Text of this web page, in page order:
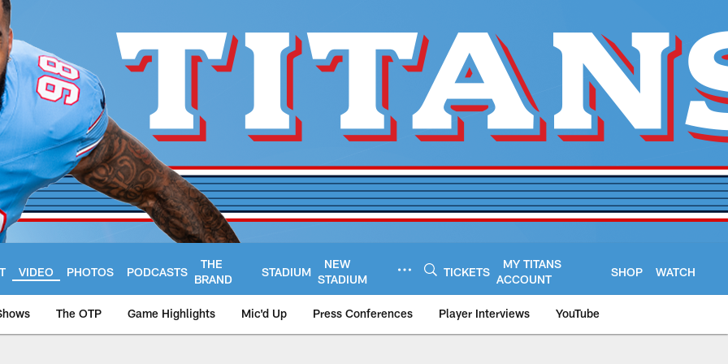
VIDEO PHOTOS PODCASTS
THE
BRAND
STADIUM
NEW
STADIUM
TICKETS
MY TITANS
ACCOUNT
SHOP WATCH
The OTP Game Highlights Mic'd Up Press Conferences Player Interviews YouTube